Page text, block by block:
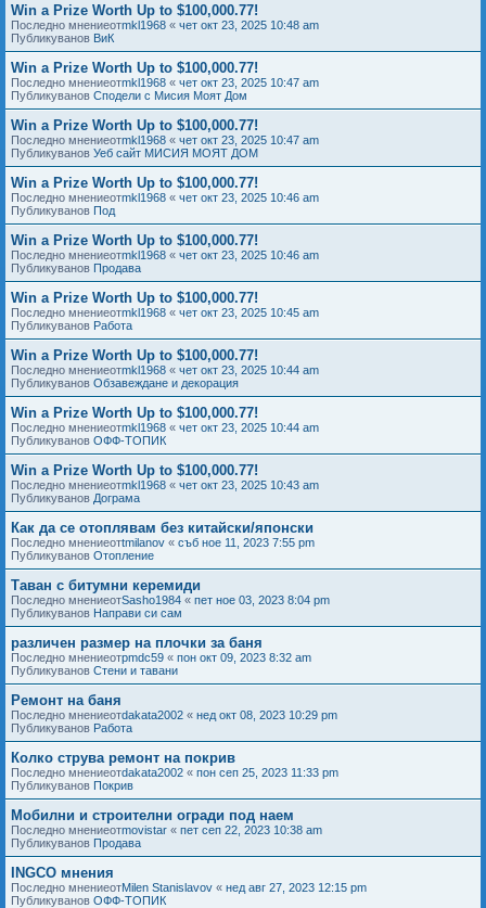
Win a Prize Worth Up to $100,000.77!
Последно мнениеотmkl1968 « чет окт 23, 2025 10:48 am
Публикуванов ВиК
Win a Prize Worth Up to $100,000.77!
Последно мнениеотmkl1968 « чет окт 23, 2025 10:47 am
Публикуванов Сподели с Мисия Моят Дом
Win a Prize Worth Up to $100,000.77!
Последно мнениеотmkl1968 « чет окт 23, 2025 10:47 am
Публикуванов Уеб сайт МИСИЯ МОЯТ ДОМ
Win a Prize Worth Up to $100,000.77!
Последно мнениеотmkl1968 « чет окт 23, 2025 10:46 am
Публикуванов Под
Win a Prize Worth Up to $100,000.77!
Последно мнениеотmkl1968 « чет окт 23, 2025 10:46 am
Публикуванов Продава
Win a Prize Worth Up to $100,000.77!
Последно мнениеотmkl1968 « чет окт 23, 2025 10:45 am
Публикуванов Работа
Win a Prize Worth Up to $100,000.77!
Последно мнениеотmkl1968 « чет окт 23, 2025 10:44 am
Публикуванов Обзавеждане и декорация
Win a Prize Worth Up to $100,000.77!
Последно мнениеотmkl1968 « чет окт 23, 2025 10:44 am
Публикуванов ОФФ-ТОПИК
Win a Prize Worth Up to $100,000.77!
Последно мнениеотmkl1968 « чет окт 23, 2025 10:43 am
Публикуванов Дограма
Как да се отоплявам без китайски/японски
Последно мнениеотtmilanov « съб ное 11, 2023 7:55 pm
Публикуванов Отопление
Таван с битумни керемиди
Последно мнениеотSasho1984 « пет ное 03, 2023 8:04 pm
Публикуванов Направи си сам
различен размер на плочки за баня
Последно мнениеотpmdc59 « пон окт 09, 2023 8:32 am
Публикуванов Стени и тавани
Ремонт на баня
Последно мнениеотdakata2002 « нед окт 08, 2023 10:29 pm
Публикуванов Работа
Колко струва ремонт на покрив
Последно мнениеотdakata2002 « пон сеп 25, 2023 11:33 pm
Публикуванов Покрив
Мобилни и строителни огради под наем
Последно мнениеотmovistar « пет сеп 22, 2023 10:38 am
Публикуванов Продава
INGCO мнения
Последно мнениеотMilen Stanislavov « нед авг 27, 2023 12:15 pm
Публикуванов ОФФ-ТОПИК